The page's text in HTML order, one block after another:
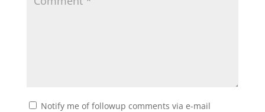
Notify me of followup comments via e-mail